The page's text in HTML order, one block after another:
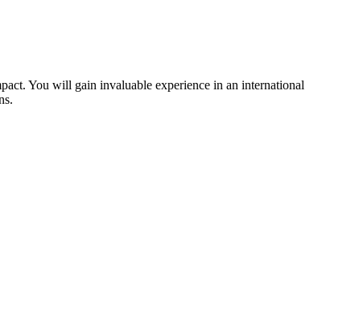
You will gain invaluable experience in an international